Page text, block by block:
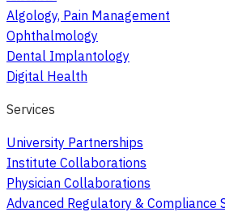
Algology, Pain Management
Ophthalmology
Dental Implantology
Digital Health
Services
University Partnerships
Institute Collaborations
Physician Collaborations
Advanced Regulatory & Compliance